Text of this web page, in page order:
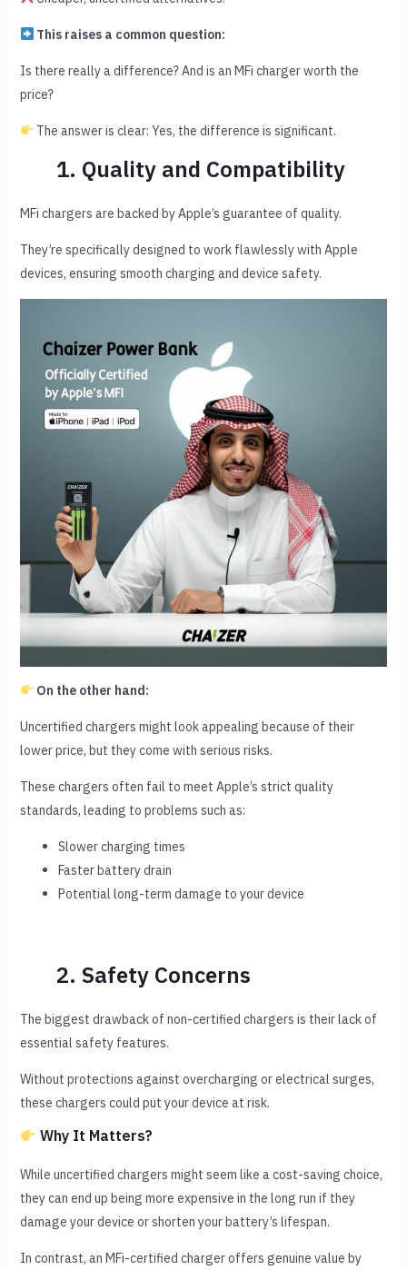
This raises a common question:
Is there really a difference? And is an MFi charger worth the
price?
The answer is clear: Yes, the difference is significant.
1. Quality and Compatibility
MFi chargers are backed by Apple’s guarantee of quality.
They’re specifically designed to work flawlessly with Apple
devices, ensuring smooth charging and device safety.
On the other hand:
Uncertified chargers might look appealing because of their
lower price, but they come with serious risks.
These chargers often fail to meet Apple’s strict quality
standards, leading to problems such as:
Slower charging times
Faster battery drain
Potential long-term damage to your device
2. Safety Concerns
The biggest drawback of non-certified chargers is their lack of
essential safety features.
Without protections against overcharging or electrical surges,
these chargers could put your device at risk.
Why It Matters?
While uncertified chargers might seem like a cost-saving choice,
they can end up being more expensive in the long run if they
damage your device or shorten your battery’s lifespan.
In contrast, an MFi-certified charger offers genuine value by